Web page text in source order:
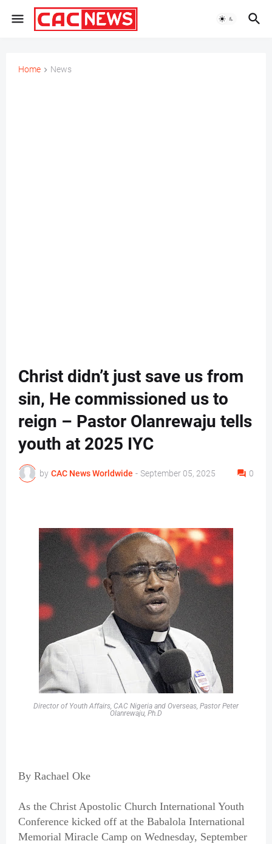
Home News
Christ didn’t just save us from
sin, He commissioned us to
reign – Pastor Olanrewaju tells
youth at 2025 IYC
by CAC News Worldwide - September 05, 2025 0
Director of Youth Affairs, CAC Nigeria and Overseas, Pastor Peter
Olanrewaju, Ph.D
By Rachael Oke
As the Christ Apostolic Church International Youth
Conference kicked off at the Babalola International
Memorial Miracle Camp on Wednesday, September